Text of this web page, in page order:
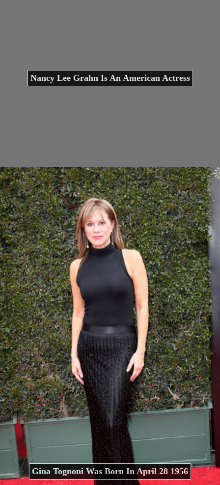
Nancy Lee Grahn Is An American Actress
Gina Tognoni Was Born In April 28 1956